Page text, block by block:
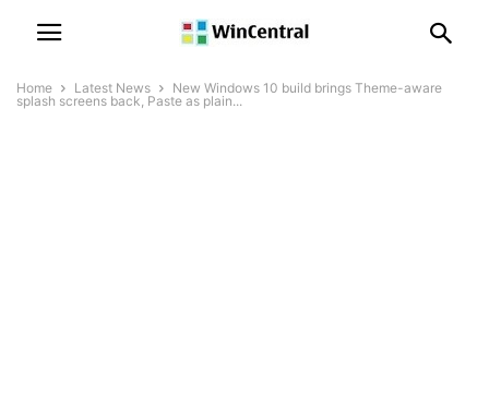
Home Latest News
New Windows 10 build brings Theme-aware
splash screens back, Paste as plain...